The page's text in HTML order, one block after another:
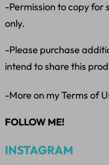
-Permission to copy for
only.
-Please purchase
intend to share this
-More on my Terms of
FOLLOW ME!
INSTAGRAM